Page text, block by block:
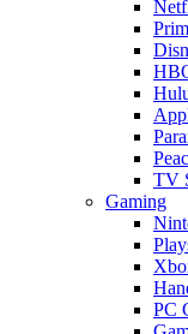
TV
Gaming
PC